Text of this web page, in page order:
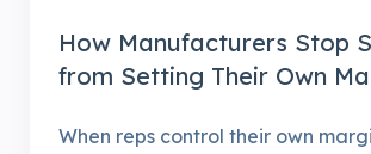
How Manufacturers Stop
from Setting Their Own
When reps control their own